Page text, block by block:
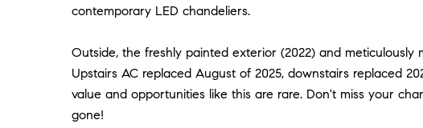
contemporary LED chandeliers.
Outside, the freshly painted exterior (2022) and
Upstairs AC replaced August of 2025, downstairs replaced
value and opportunities like this are rare. Don't miss your
gone!